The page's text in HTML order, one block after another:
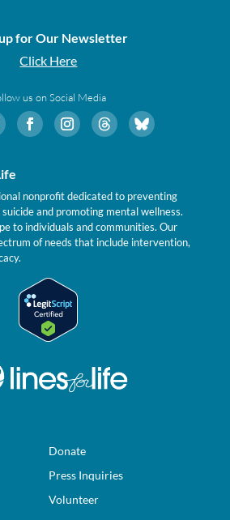
for Our Newsletter
Click Here
us on Social Media
nonprofit dedicated to preventing
and promoting mental wellness.
to individuals and communities. Our
of needs that include intervention,
Donate
Press Inquiries
Volunteer